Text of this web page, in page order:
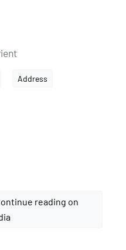
Address
reading on